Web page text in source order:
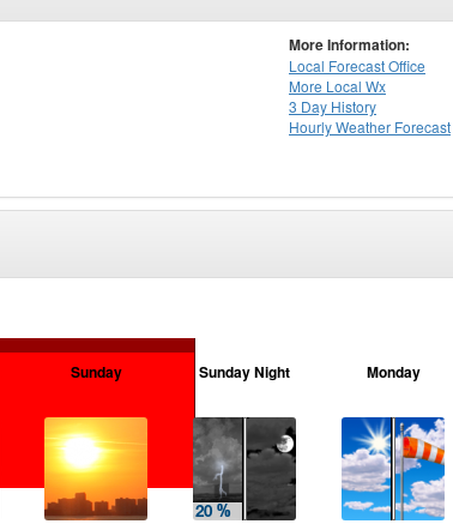
More Information:
Local Forecast Office
More Local Wx
3 Day History
HourlyWeather Forecast
Sunday Sunday Night Monday